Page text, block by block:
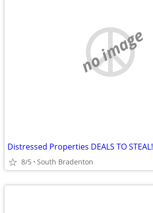
no image
Distressed Properties DEALS TO STEAL!
8/5 South Bradenton